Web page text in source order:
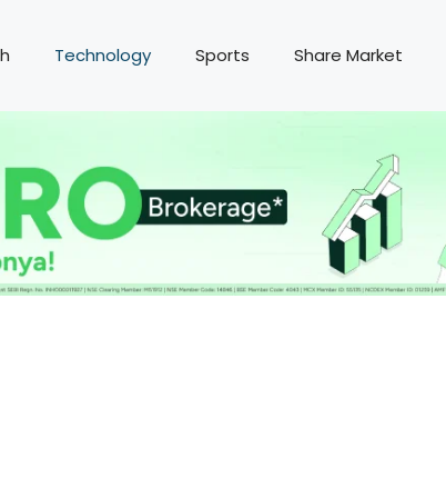
Technology Sports Share Market